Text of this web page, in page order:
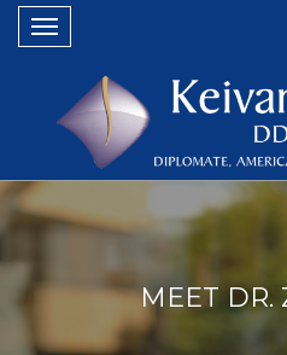
Toggle
MEET DR.